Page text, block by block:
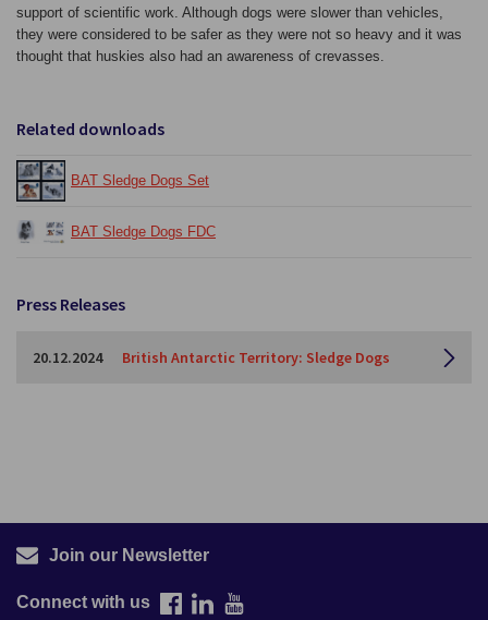
support of scientific work. Although dogs were slower than vehicles,
they were considered to be safer as they were not so heavy and it was
thought that huskies also had an awareness of crevasses.
Related downloads
BAT Sledge Dogs Set
BAT Sledge Dogs FDC
Press Releases
20.12.2024 British Antarctic Territory: Sledge Dogs
Join our Newsletter
Connect with us